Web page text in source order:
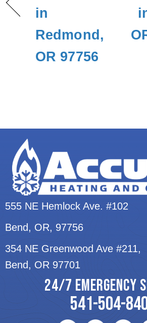
in
Redmond,
OR 97756
555 NE Hemlock Ave. #102
Bend, OR, 97756
354 NE Greenwood Ave #211,
Bend, OR 97701
24/7 EMERGENCY
541-504-